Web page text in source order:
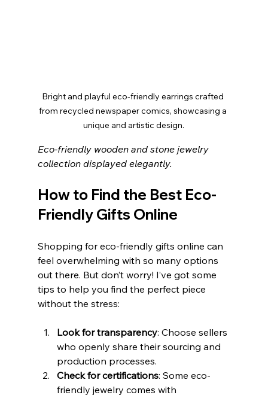
Bright and playful eco-friendly earrings crafted
from recycled newspaper comics, showcasing a
unique and artistic design.
Eco-friendly wooden and stone jewelry
collection displayed elegantly.
How to Find the Best Eco-
Friendly Gifts Online
Shopping for eco-friendly gifts online can
feel overwhelming with so many options
out there. But don’t worry! I’ve got some
tips to help you find the perfect piece
without the stress:
Look for transparency: Choose sellers
who openly share their sourcing and
production processes.
Check for certifications: Some eco-
friendly jewelry comes with